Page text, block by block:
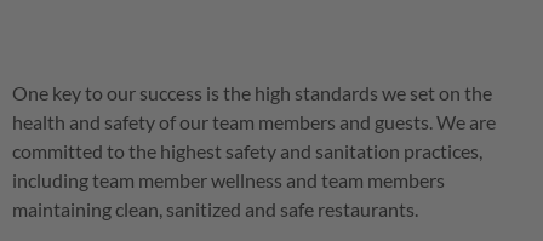
One key to our success is the high standards we set on the
health and safety of our team members and guests. We are
committed to the highest safety and sanitation practices,
including team member wellness and team members
maintaining clean, sanitized and safe restaurants.